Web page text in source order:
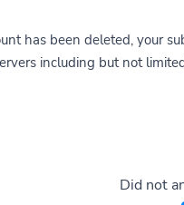
has been deleted, your
including but not
Did not